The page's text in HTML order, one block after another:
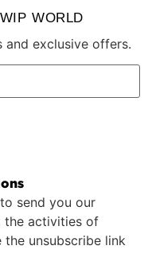
WORLD
and exclusive offers.
send you our
the activities of
the unsubscribe link